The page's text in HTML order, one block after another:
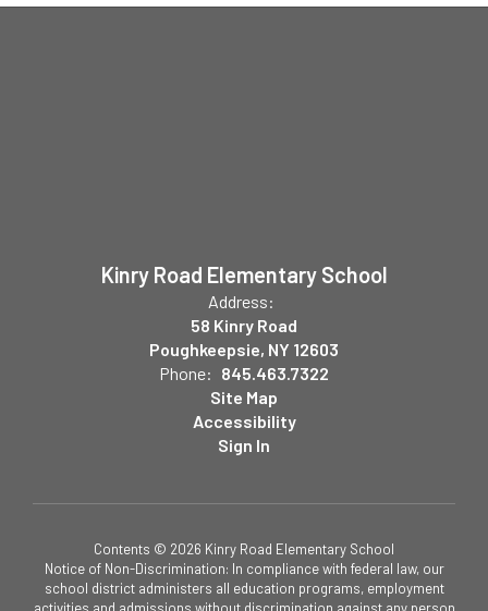
Kinry Road Elementary School
Address:
58 Kinry Road
Poughkeepsie, NY 12603
Phone: 845.463.7322
Site Map
Accessibility
Sign In
Contents © 2026 Kinry Road Elementary School
Notice of Non-Discrimination: In compliance with federal law, our
school district administers all education programs, employment